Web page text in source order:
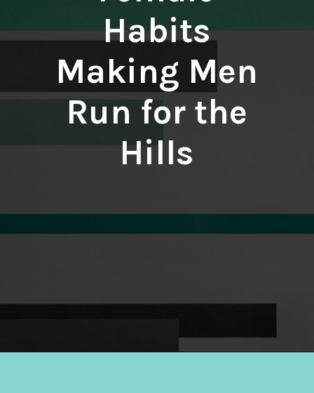
Habits
Making Men
Run for the
Hills